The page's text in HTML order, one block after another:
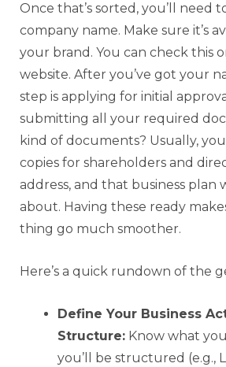
Once that’s sorted, you’ll need
company name. Make sure it’s
your brand. You can check this
website. After you’ve got your
step is applying for initial
submitting all your required
kind of documents? Usually,
copies for shareholders and
address, and that business plan
about. Having these ready
thing go much smoother.
Here’s a quick rundown of the
Define Your Business
Structure: Know what
you’ll be structured (e.g.,